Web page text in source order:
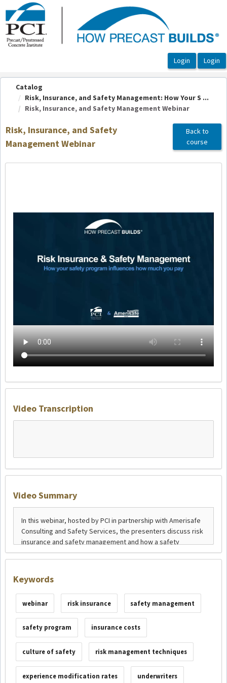
OasisLMS
Catalog
Risk, Insurance, and Safety Management: How Your S ...
Risk, Insurance, and Safety Management Webinar
Risk, Insurance, and Safety
Management Webinar
Back to
course
Video Transcription
Video Summary
Keywords
webinar risk insurance safety management
safety program insurance costs
culture of safety risk management techniques
experience modification rates underwriters